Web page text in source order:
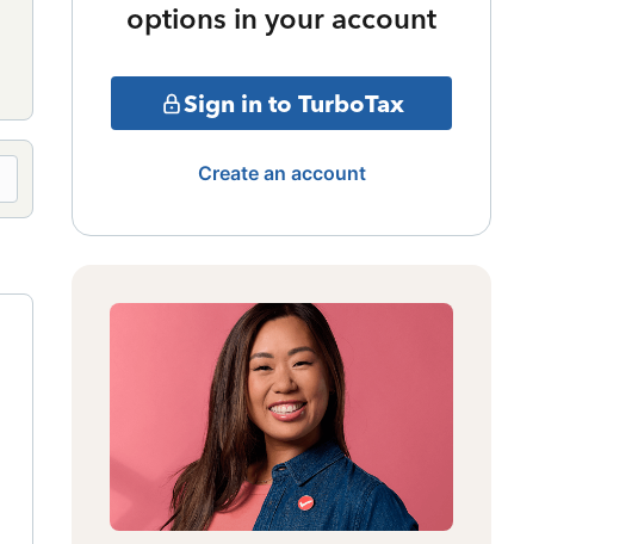
options in your account
Sign in to TurboTax
Create an account